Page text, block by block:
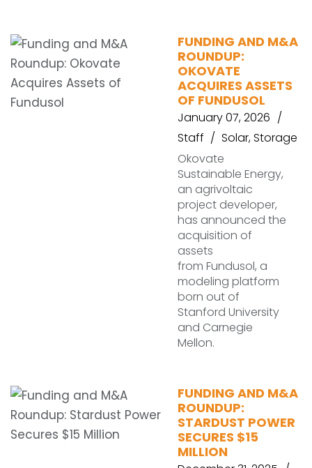
FUNDING AND M&A
ROUNDUP:
OKOVATE
ACQUIRES ASSETS
OF FUNDUSOL
January 07, 2026
Staff
Solar,Storage
Okovate
Sustainable Energy,
an agrivoltaic
project developer,
has announced the
acquisition of
assets
from Fundusol, a
modeling platform
born out of
Stanford University
and Carnegie
Mellon.
FUNDING AND M&A
ROUNDUP:
STARDUST POWER
SECURES $15
MILLION